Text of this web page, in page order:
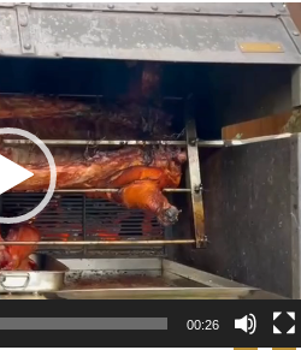
00:26